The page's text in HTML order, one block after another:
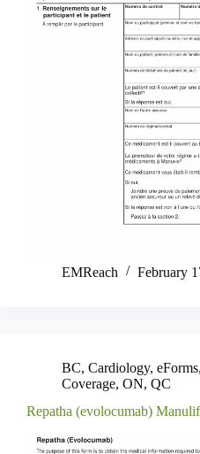
EMReach February
BC, Cardiology, eForms,
Coverage, ON, QC
Repatha (evolocumab)